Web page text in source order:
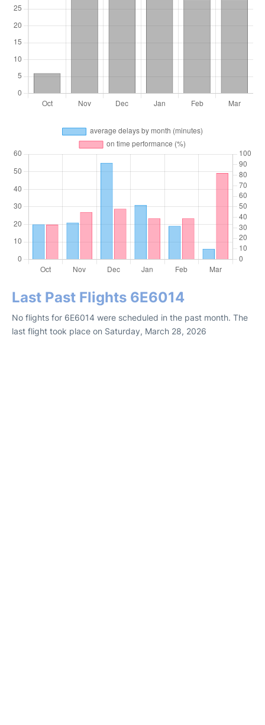
Last Past Flights 6E6014
No flights for 6E6014 were scheduled in the past month. The
last flight took place on Saturday, March 28, 2026